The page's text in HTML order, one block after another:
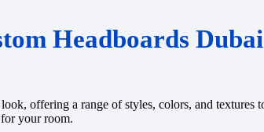
Headboards Dubai
offering a range of styles, colors, and
your room.